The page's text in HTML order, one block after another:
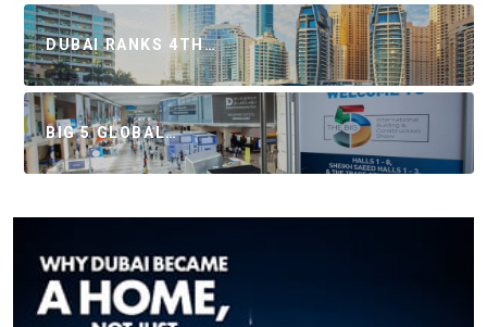
DUBAI RANKS 4TH…
BIG 5 GLOBAL…